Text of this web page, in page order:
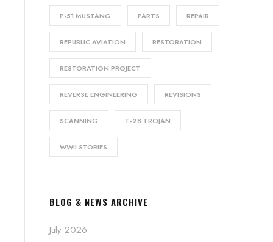
P-51 MUSTANG PARTS REPAIR
REPUBLIC AVIATION RESTORATION
RESTORATION PROJECT
REVERSE ENGINEERING REVISIONS
SCANNING T-28 TROJAN
WWII STORIES
BLOG & NEWS ARCHIVE
July 2026